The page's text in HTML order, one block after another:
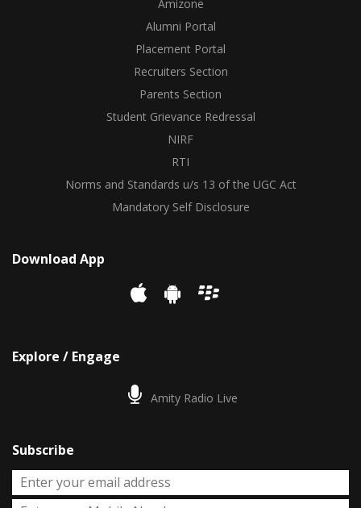
Amizone
Alumni Portal
Placement Portal
Recruiters Section
Parents Section
Student Grievance Redressal
NIRF
RTI
Norms and Standards u/s 13 of the UGC Act
Mandatory Self Disclosure
Download App
Explore / Engage
Amity Radio Live
Subscribe